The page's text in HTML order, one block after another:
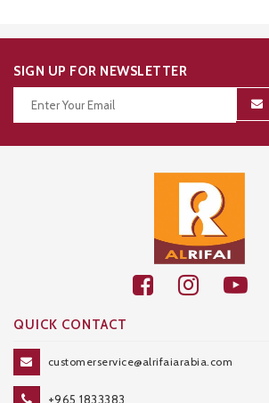
SIGN UP FOR NEWSLETTER
QUICK CONTACT
customerservice@alrifaiarabia.com
+965 1833383